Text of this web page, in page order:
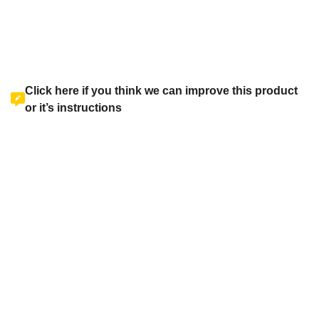
Click here if you think we can improve this product
or it’s instructions